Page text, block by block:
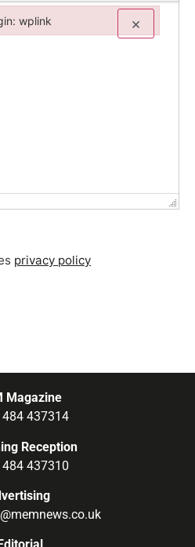
privacy policy
Magazine
437314
Reception
437310
wplink ×
wplink